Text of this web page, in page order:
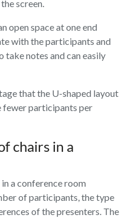
screen.
open space at one end
with the participants and
take notes and can easily
that the U-shaped layout
fewer participants per
chairs in a
a conference room
of participants, the type
of the presenters. The